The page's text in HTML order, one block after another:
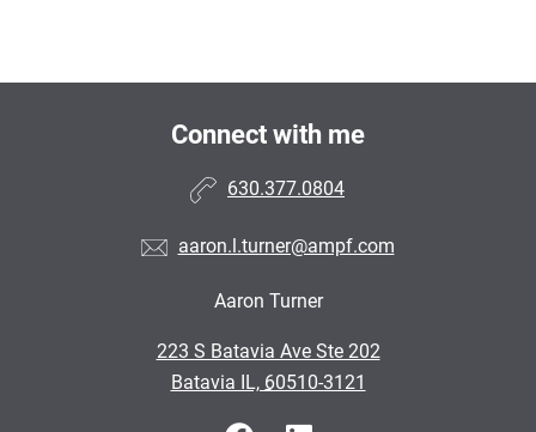
Connect with me
630.377.0804
aaron.l.turner@ampf.com
Aaron Turner
223 S Batavia Ave Ste 202
•
Batavia IL, 60510-3121